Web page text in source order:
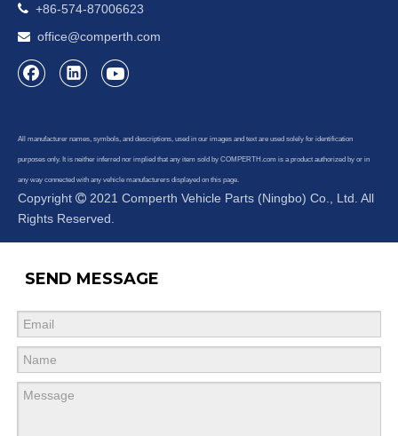
 +86-574-87006623
 office@comperth.com
All manufacturer names, symbols, and descriptions, used in our images and text are used solely for identification
purposes only. It is neither inferred nor implied that any item sold by COMPERTH.com is a product authorized by or in
any way connected with any vehicle manufacturers displayed on this page.
Copyright  2021 Comperth Vehicle Parts (Ningbo) Co., Ltd. All
Rights Reserved.
SEND MESSAGE